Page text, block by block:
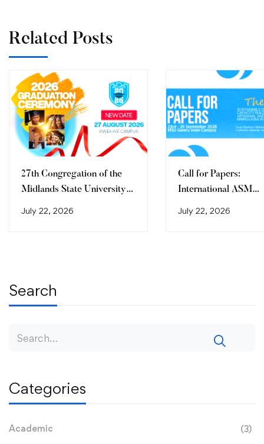
Related Posts
27th Congregation of the
Midlands State University
July 22, 2026
Call for Papers:
International ASM
July 22, 2026
Search
Categories
Academic (3)